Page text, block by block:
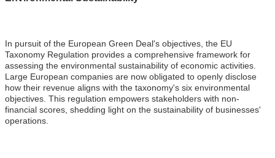
In pursuit of the European Green Deal's objectives, the EU
Taxonomy Regulation provides a comprehensive framework for
assessing the environmental sustainability of economic activities.
Large European companies are now obligated to openly disclose
how their revenue aligns with the taxonomy's six environmental
objectives. This regulation empowers stakeholders with non-
financial scores, shedding light on the sustainability of businesses'
operations.